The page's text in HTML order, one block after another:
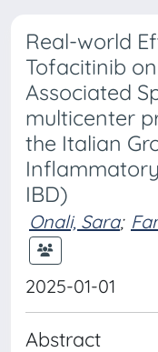
Real-world
Tofacitinib
Associated
multicenter
the Italian
IBD)
Onali, Sara;
2025-01-01
Abstract